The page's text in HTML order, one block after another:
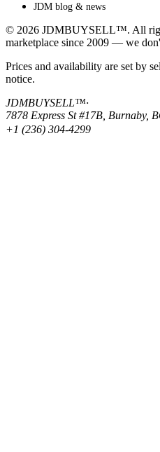
JDM blog & news
© 2026 JDMBUYSELL™. All
marketplace since 2009 — we
Prices and availability are set by
notice.
JDMBUYSELL™·
7878 Express St #17B, Burnaby,
+1 (236) 304-4299